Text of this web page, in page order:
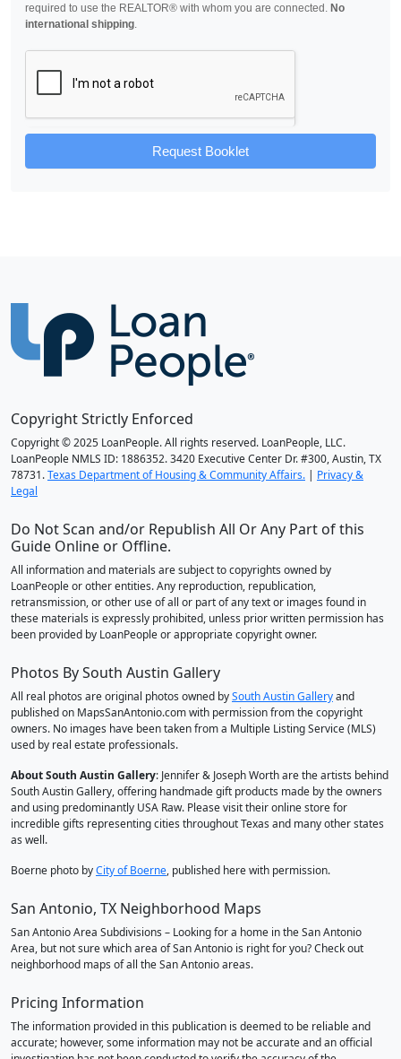
required to use the REALTOR® with whom you are connected. No
international shipping.
Request Booklet
Copyright Strictly Enforced
Copyright © 2025 LoanPeople. All rights reserved. LoanPeople, LLC.
LoanPeople NMLS ID: 1886352. 3420 Executive Center Dr. #300, Austin, TX
78731.Texas Department of Housing & Community Affairs. | Privacy &
Legal
Do Not Scan and/or Republish All Or Any Part of this
Guide Online or Offline.
All information and materials are subject to copyrights owned by
LoanPeople or other entities. Any reproduction, republication,
retransmission, or other use of all or part of any text or images found in
these materials is expressly prohibited, unless prior written permission has
been provided by LoanPeople or appropriate copyright owner.
Photos By South Austin Gallery
All real photos are original photos owned bySouth Austin Galleryand
published on MapsSanAntonio.com with permission from the copyright
owners. No images have been taken from a Multiple Listing Service (MLS)
used by real estate professionals.
About South Austin Gallery: Jennifer & Joseph Worth are the artists behind
South Austin Gallery, offering handmade gift products made by the owners
and using predominantly USA Raw. Please visit their online store for
incredible gifts representing cities throughout Texas and many other states
as well.
Boerne photo byCity of Boerne, published here with permission.
San Antonio, TX Neighborhood Maps
San Antonio Area Subdivisions – Looking for a home in the San Antonio
Area, but not sure which area of San Antonio is right for you? Check out
neighborhood maps of all the San Antonio areas.
Pricing Information
The information provided in this publication is deemed to be reliable and
accurate; however, some information may not be accurate and an official